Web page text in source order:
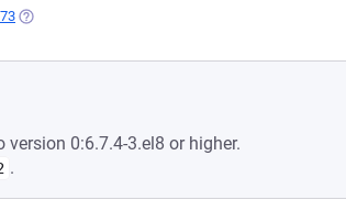
NEW TAB)
(OPENS IN A NEW TAB)
version 0:6.7.4-3.el8 or higher.
.